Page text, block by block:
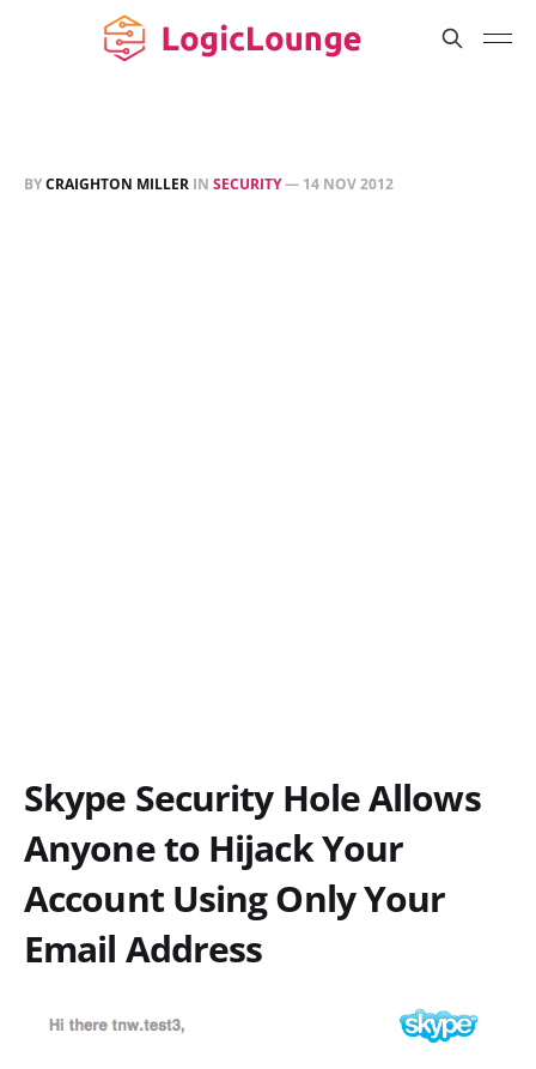
BYCRAIGHTON MILLER IN SECURITY— 14 NOV 2012
Skype Security Hole Allows
Anyone to Hijack Your
Account Using Only Your
Email Address